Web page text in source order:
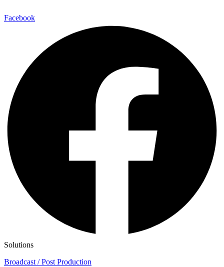
Facebook
Solutions
Broadcast / Post Production